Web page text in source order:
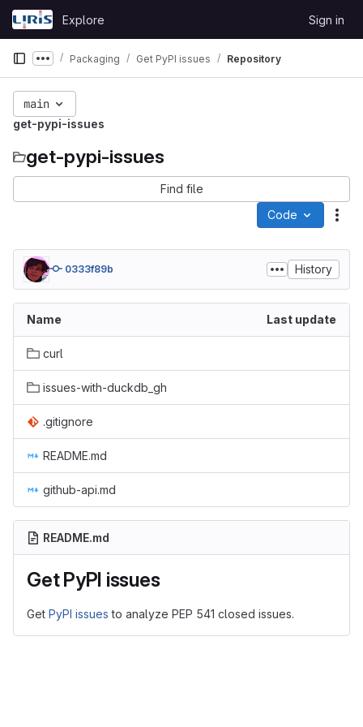
Skip to content
GitLab
Explore Sign in
Show more breadcrumbs
Packaging Get PyPI issues Repository
main
get-pypi-issues
get-pypi-issues
Find file
Code
0333f89b History
Name Last update
curl
issues-with-duckdb_gh
.gitignore
README.md
github-api.md
README.md
Get PyPI issues
Get PyPI issues to analyze PEP 541 closed issues.